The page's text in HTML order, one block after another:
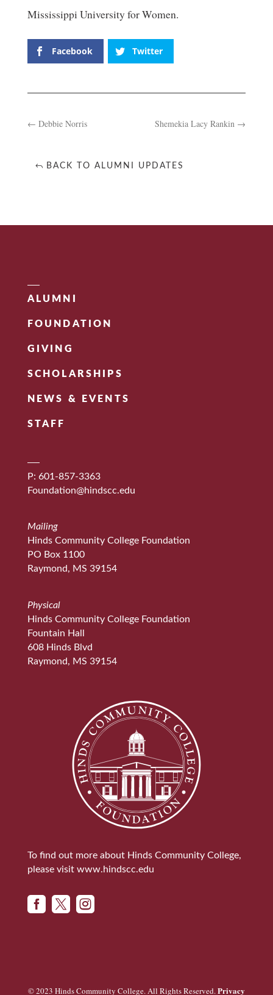
Mississippi University for Women.
Facebook Twitter
← Debbie Norris Shemekia Lacy Rankin →
BACK TO ALUMNI UPDATES
ALUMNI
FOUNDATION
GIVING
SCHOLARSHIPS
NEWS & EVENTS
STAFF
P: 601-857-3363
Foundation@hindscc.edu
Mailing
Hinds Community College Foundation
PO Box 1100
Raymond, MS 39154
Physical
Hinds Community College Foundation
Fountain Hall
608 Hinds Blvd
Raymond, MS 39154
To find out more about Hinds Community College,
please visit www.hindscc.edu
  
© 2023 Hinds Community College. All Rights Reserved.Privacy